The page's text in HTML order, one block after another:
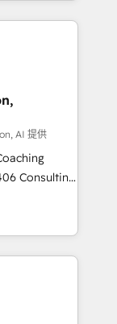
主導。「設
け、部門横断
にした情報設
Hubで一体
・
設計、履歴
提にコンテ
績 ✓
-
you
AI 提供
how
build your
then stay
+
& Custom